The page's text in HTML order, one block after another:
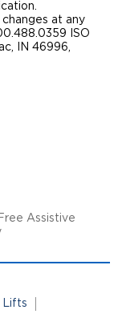
at any
ISO
IN 46996,
Assistive
Lifts